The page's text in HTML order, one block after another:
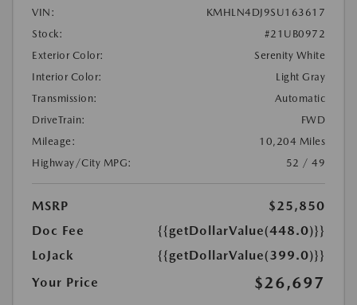
VIN:
KMHLN4DJ9SU163617
Stock:
#21UB0972
Exterior Color:
Serenity White
Interior Color:
Light Gray
Transmission:
Automatic
DriveTrain:
FWD
Mileage:
10,204 Miles
Highway/City MPG:
52 / 49
MSRP
$25,850
Doc Fee
{{getDollarValue(448.0)}}
LoJack
{{getDollarValue(399.0)}}
Your Price
$26,697